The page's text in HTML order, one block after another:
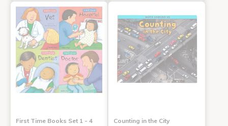
First Time Books Set 1 - 4
Counting in the City